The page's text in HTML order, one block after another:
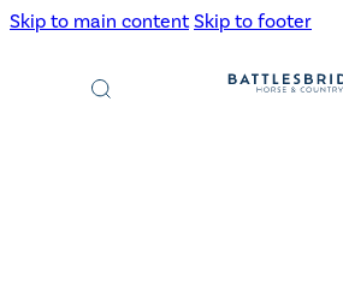
Skip to main content Skip to footer
Products
search